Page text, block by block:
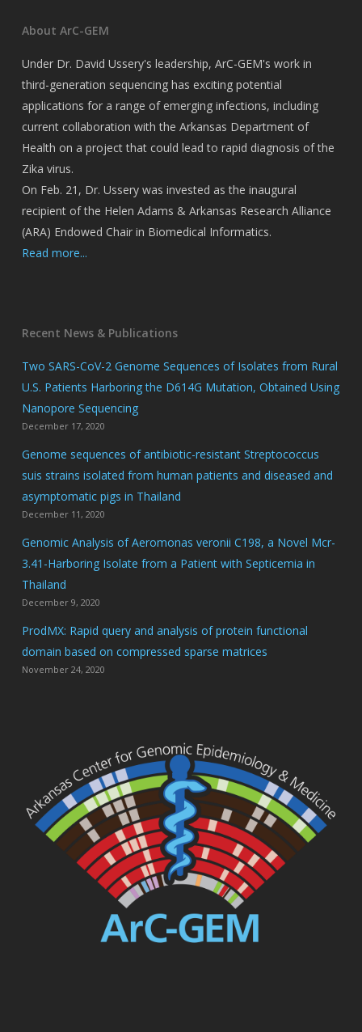
About ArC-GEM
Under Dr. David Ussery's leadership, ArC-GEM's work in
third-generation sequencing has exciting potential
applications for a range of emerging infections, including
current collaboration with the Arkansas Department of
Health on a project that could lead to rapid diagnosis of the
Zika virus.
On Feb. 21, Dr. Ussery was invested as the inaugural
recipient of the Helen Adams & Arkansas Research Alliance
(ARA) Endowed Chair in Biomedical Informatics.
Read more...
Recent News & Publications
Two SARS-CoV-2 Genome Sequences of Isolates from Rural
U.S. Patients Harboring the D614G Mutation, Obtained Using
Nanopore Sequencing
December 17, 2020
Genome sequences of antibiotic-resistant Streptococcus
suis strains isolated from human patients and diseased and
asymptomatic pigs in Thailand
December 11, 2020
Genomic Analysis of Aeromonas veronii C198, a Novel Mcr-
3.41-Harboring Isolate from a Patient with Septicemia in
Thailand
December 9, 2020
ProdMX: Rapid query and analysis of protein functional
domain based on compressed sparse matrices
November 24, 2020